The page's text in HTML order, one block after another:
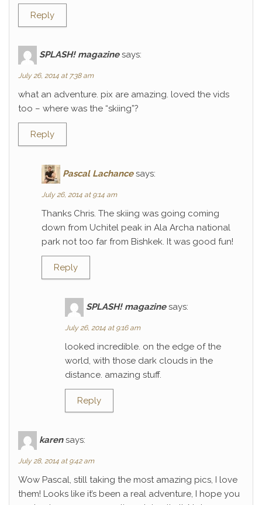
Reply
SPLASH! magazine says:
July 26, 2014 at 7:38 am
what an adventure. pix are amazing. loved the vids
too – where was the “skiing”?
Reply
Pascal Lachance says:
July 26, 2014 at 9:14 am
Thanks Chris. The skiing was going coming
down from Uchitel peak in Ala Archa national
park not too far from Bishkek. It was good fun!
Reply
SPLASH! magazine says:
July 26, 2014 at 9:16 am
looked incredible. on the edge of the
world, with those dark clouds in the
distance. amazing stuff.
Reply
karen says:
July 28, 2014 at 9:42 am
Wow Pascal, still taking the most amazing pics, I love
them! Looks like it’s been a real adventure, I hope you